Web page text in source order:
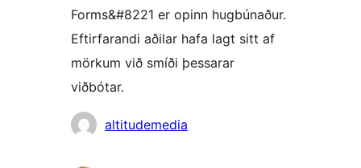
Forms&#8221 er opinn hugbúnaður.
Eftirfarandi aðilar hafa lagt sitt af
mörkum við smíði þessarar
viðbótar.
Höfundaraltitudemedia